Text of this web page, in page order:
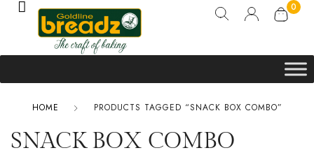
0
HOME PRODUCTS TAGGED “SNACK BOX COMBO”
SNACK BOX COMBO